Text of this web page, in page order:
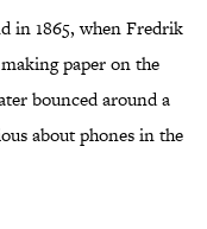
in 1865, when Fredrik
paper on the
bounced around a
about phones in the